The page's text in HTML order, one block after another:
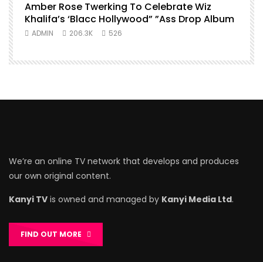
Amber Rose Twerking To Celebrate Wiz
Khalifa’s ‘Blacc Hollywood” ”Ass Drop Album
ADMIN 206.3K 526
We’re an online TV network that develops and produces
our own original content.
Kanyi TV is owned and managed by Kanyi Media Ltd.
FIND OUT MORE